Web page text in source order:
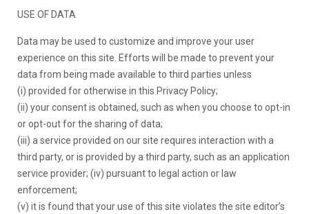
USE OF DATA
Data may be used to customize and improve your user
experience on this site. Efforts will be made to prevent your
data from being made available to third parties unless
(i) provided for otherwise in this Privacy Policy;
(ii) your consent is obtained, such as when you choose to opt-in
or opt-out for the sharing of data;
(iii) a service provided on our site requires interaction with a
third party, or is provided by a third party, such as an application
service provider; (iv) pursuant to legal action or law
enforcement;
(v) it is found that your use of this site violates the site editor’s